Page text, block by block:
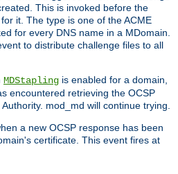
This is invoked before the
it. The type is one of the ACME
for every DNS name in a MDomain.
to distribute challenge files to all
MDStapling is enabled for a domain,
encountered retrieving the OCSP
mod_md will continue trying.
a new OCSP response has been
certificate. This event fires at